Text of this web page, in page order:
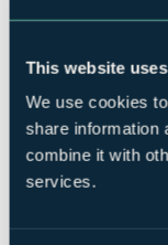
This website
We use cookies
share information
combine it with
services.